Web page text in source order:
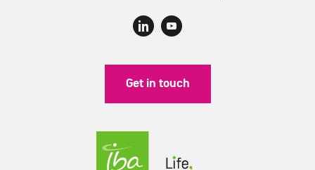
Get in touch